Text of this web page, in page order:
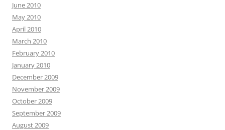
June 2010
May 2010
April 2010
March 2010
February 2010
January 2010
December 2009
November 2009
October 2009
September 2009
August 2009